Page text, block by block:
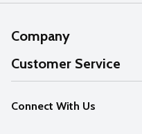
Company
About Us
Our Values
Careers
Customer Service
Help
FAQs
Connect With Us